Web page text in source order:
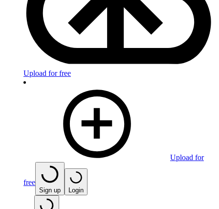
Upload for free
Upload for
free
Sign up Login